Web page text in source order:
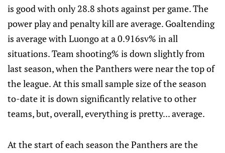
is good with only 28.8 shots against per game. The
power play and penalty kill are average. Goaltending
is average with Luongo at a 0.916sv% in all
situations. Team shooting% is down slightly from
last season, when the Panthers were near the top of
the league. At this small sample size of the season
to-date it is down significantly relative to other
teams, but, overall, everything is pretty... average.
At the start of each season the Panthers are the